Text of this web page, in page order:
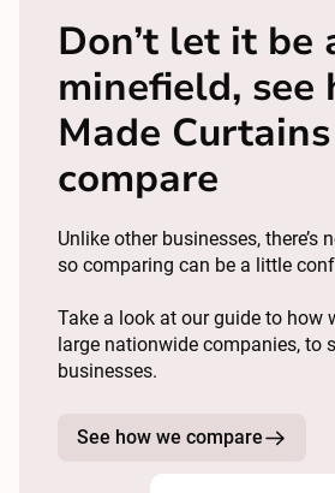
Don’t let it be
minefield, see
Made Curtains
compare
Unlike other businesses, there’s
so comparing can be a little
Take a look at our guide to how
large nationwide companies, to
businesses.
See how we compare